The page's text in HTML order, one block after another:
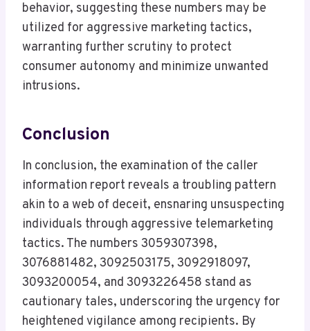
behavior, suggesting these numbers may be
utilized for aggressive marketing tactics,
warranting further scrutiny to protect
consumer autonomy and minimize unwanted
intrusions.
Conclusion
In conclusion, the examination of the caller
information report reveals a troubling pattern
akin to a web of deceit, ensnaring unsuspecting
individuals through aggressive telemarketing
tactics. The numbers 3059307398,
3076881482, 3092503175, 3092918097,
3093200054, and 3093226458 stand as
cautionary tales, underscoring the urgency for
heightened vigilance among recipients. By